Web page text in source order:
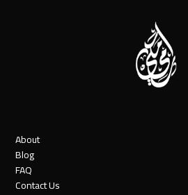
About
Blog
FAQ
Contact Us